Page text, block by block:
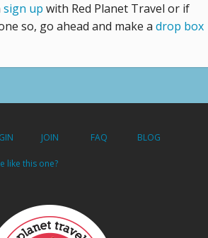
sign up with Red Planet Travel or if
so, go ahead and make a drop box
JOIN FAQ BLOG
like this one?